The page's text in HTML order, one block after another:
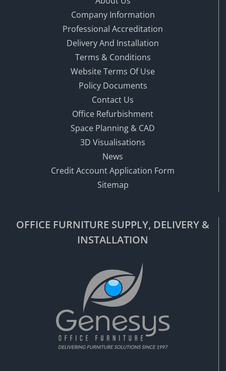
Company Information
Professional Accreditation
Delivery And Installation
Terms & Conditions
Website Terms Of Use
Policy Documents
Contact Us
Office Refurbishment
Space Planning & CAD
3D Visualisations
News
Credit Account Application Form
Sitemap
OFFICE FURNITURE SUPPLY, DELIVERY &
INSTALLATION